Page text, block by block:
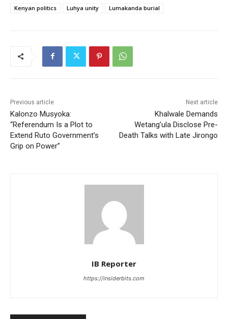
Kenyan politics
Luhya unity Lumakanda burial
Previous article
Kalonzo Musyoka:
“Referendum Is a Plot to
Extend Ruto Government’s
Grip on Power”
Next article
Khalwale Demands
Wetang’ula Disclose Pre-
Death Talks with Late Jirongo
IB Reporter
https://insiderbits.com